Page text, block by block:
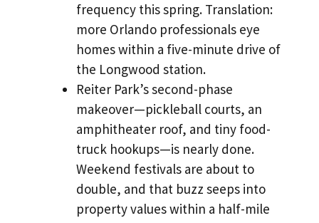
frequency this spring. Translation:
more Orlando professionals eye
homes within a five-minute drive of
the Longwood station.
Reiter Park’s second-phase
makeover—pickleball courts, an
amphitheater roof, and tiny food-
truck hookups—is nearly done.
Weekend festivals are about to
double, and that buzz seeps into
property values within a half-mile